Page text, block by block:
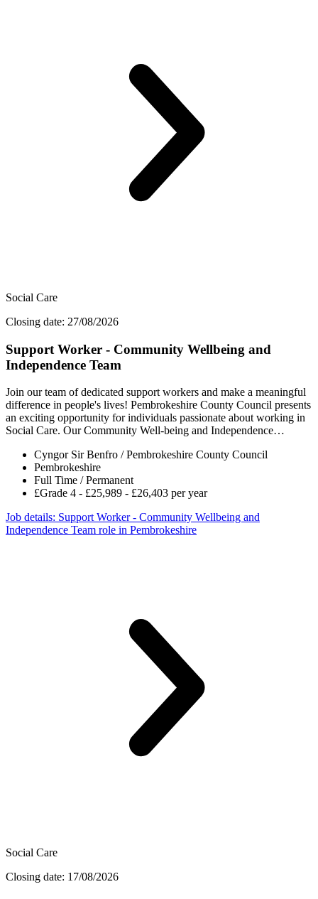
Social Care
Closing date: 27/08/2026
Support Worker - Community Wellbeing and
Independence Team
Join our team of dedicated support workers and make a meaningful
difference in people's lives! Pembrokeshire County Council presents
an exciting opportunity for individuals passionate about working in
Social Care. Our Community Well-being and Independence…
Cyngor Sir Benfro / Pembrokeshire County Council
Pembrokeshire
Full Time / Permanent
£Grade 4 - £25,989 - £26,403 per year
Job details: Support Worker - Community Wellbeing and
Independence Team role in Pembrokeshire
Social Care
Closing date: 17/08/2026